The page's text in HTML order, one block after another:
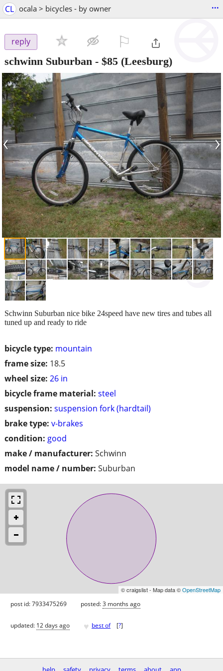
CL ocala > bicycles - by owner ...
reply
schwinn Suburban - $85 (Leesburg)
‹ ›
bicycle type: mountain
frame size: 18.5
wheel size: 26 in
bicycle frame material: steel
suspension: suspension fork (hardtail)
brake type: v-brakes
condition: good
make / manufacturer: Schwinn
model name / number: Suburban
Schwinn Suburban nice bike 24speed have new tires and tubes all
tuned up and ready to ride
© craigslist - Map data ©OpenStreetMap
post id: 7933475269 posted:3 months ago
updated: 12 days ago ♥ best of [?]